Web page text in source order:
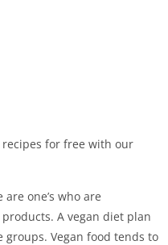
for free with our
one’s who are
A vegan diet plan
Vegan food tends to